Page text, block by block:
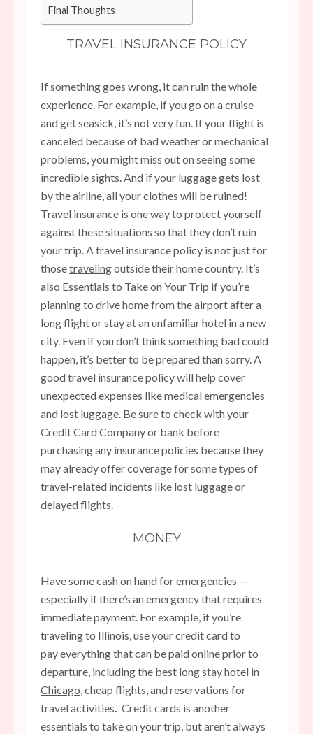
Final Thoughts
TRAVEL INSURANCE POLICY
If something goes wrong, it can ruin the whole
experience. For example, if you go on a cruise
and get seasick, it’s not very fun. If your flight is
canceled because of bad weather or mechanical
problems, you might miss out on seeing some
incredible sights. And if your luggage gets lost
by the airline, all your clothes will be ruined!
Travel insurance is one way to protect yourself
against these situations so that they don’t ruin
your trip. A travel insurance policy is not just for
thosetravelingoutside their home country. It’s
also Essentials to Take on Your Trip if you’re
planning to drive home from the airport after a
long flight or stay at an unfamiliar hotel in a new
city. Even if you don’t think something bad could
happen, it’s better to be prepared than sorry. A
good travel insurance policy will help cover
unexpected expenses like medical emergencies
and lost luggage. Be sure to check with your
Credit Card Company or bank before
purchasing any insurance policies because they
may already offer coverage for some types of
travel-related incidents like lost luggage or
delayed flights.
MONEY
Have some cash on hand for emergencies —
especially if there’s an emergency that requires
immediate payment. For example, if you’re
traveling to Illinois, use your credit card to
pay everything that can be paid online prior to
departure, including the best long stay hotel in
Chicago, cheap flights, and reservations for
travel activities. Credit cards is another
essentials to take on your trip, but aren’t always